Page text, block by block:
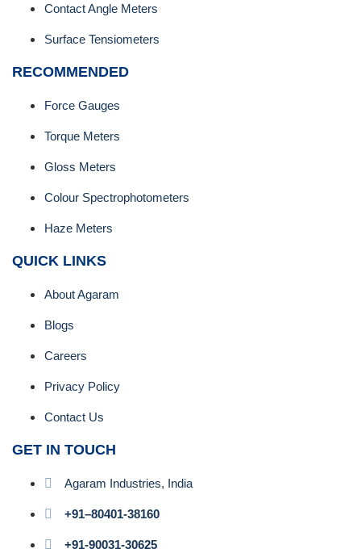
Contact Angle Meters
Surface Tensiometers
RECOMMENDED
Force Gauges
Torque Meters
Gloss Meters
Colour Spectrophotometers
Haze Meters
QUICK LINKS
About Agaram
Blogs
Careers
Privacy Policy
Contact Us
GET IN TOUCH
Agaram Industries, India
+91–80401-38160
+91-90031-30625